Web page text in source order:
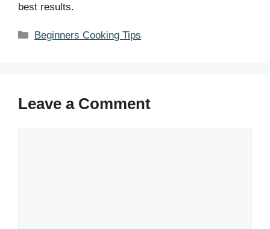
best results.
Categories
Beginners Cooking Tips
Leave a Comment